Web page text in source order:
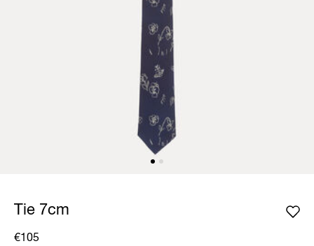
Tie 7cm
€105